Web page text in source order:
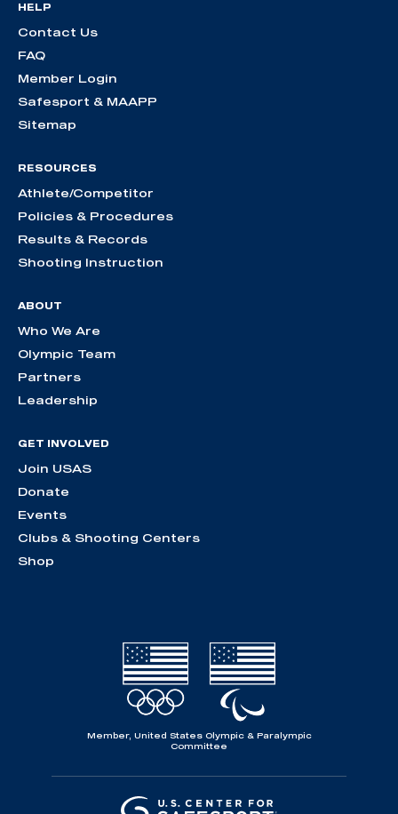
HELP
Contact Us
FAQ
Member Login
Safesport & MAAPP
Sitemap
RESOURCES
Athlete/Competitor
Policies & Procedures
Results & Records
Shooting Instruction
ABOUT
Who We Are
Olympic Team
Partners
Leadership
GET INVOLVED
Join USAS
Donate
Events
Clubs & Shooting Centers
Shop
Member, United States Olympic & Paralympic
Committee